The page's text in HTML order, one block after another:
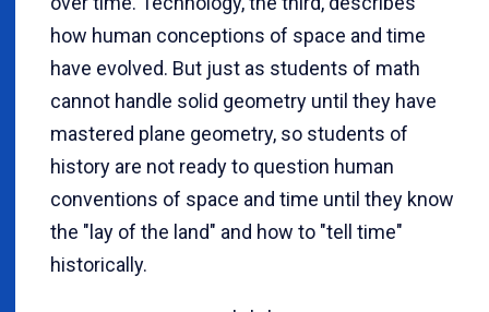
how human conceptions of space and time
have evolved. But just as students of math
cannot handle solid geometry until they have
mastered plane geometry, so students of
history are not ready to question human
conventions of space and time until they know
the "lay of the land" and how to "tell time"
historically.